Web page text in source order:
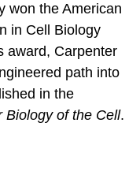
won the American
in Cell Biology
award, Carpenter
path into
in the
Biology of the Cell.